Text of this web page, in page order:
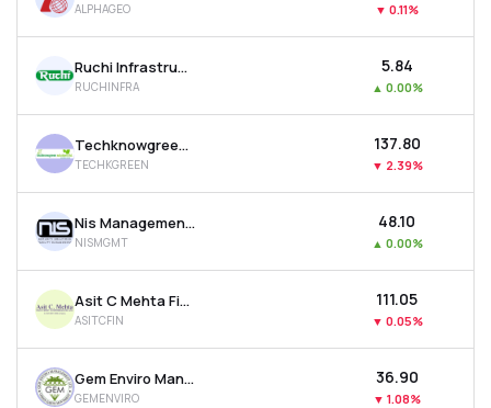
ALPHAGEO ▼ 0.11%
Ruchi Infrastructure Ltd
RUCHINFRA
₹5.84
▲ 0.00%
Techknowgreen Solutions Ltd
TECHKGREEN
₹137.80
▼ 2.39%
Nis Management Ltd
NISMGMT
₹48.10
▲ 0.00%
Asit C Mehta Financial Services Ltd
ASITCFIN
₹111.05
▼ 0.05%
Gem Enviro Management Ltd
GEMENVIRO
₹36.90
▼ 1.08%